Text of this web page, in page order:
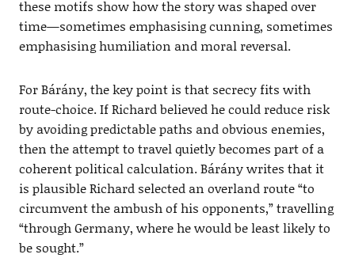
these motifs show how the story was shaped over
time—sometimes emphasising cunning, sometimes
emphasising humiliation and moral reversal.
For Bárány, the key point is that secrecy fits with
route-choice. If Richard believed he could reduce risk
by avoiding predictable paths and obvious enemies,
then the attempt to travel quietly becomes part of a
coherent political calculation. Bárány writes that it
is plausible Richard selected an overland route “to
circumvent the ambush of his opponents,” travelling
“through Germany, where he would be least likely to
be sought.”